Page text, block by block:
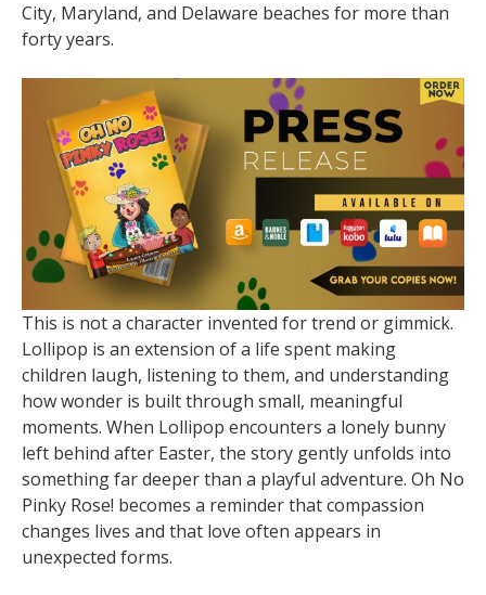
City, Maryland, and Delaware beaches for more than
forty years.
This is not a character invented for trend or gimmick.
Lollipop is an extension of a life spent making
children laugh, listening to them, and understanding
how wonder is built through small, meaningful
moments. When Lollipop encounters a lonely bunny
left behind after Easter, the story gently unfolds into
something far deeper than a playful adventure. Oh No
Pinky Rose! becomes a reminder that compassion
changes lives and that love often appears in
unexpected forms.